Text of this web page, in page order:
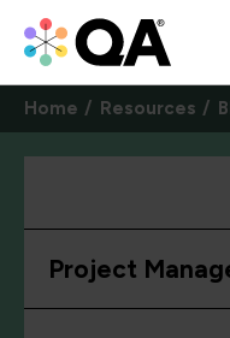
Home Resources
Project